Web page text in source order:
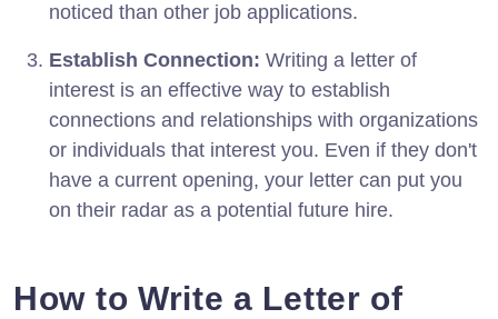
noticed than other job applications.
Establish Connection: Writing a letter of
interest is an effective way to establish
connections and relationships with organizations
or individuals that interest you. Even if they don't
have a current opening, your letter can put you
on their radar as a potential future hire.
How to Write a Letter of